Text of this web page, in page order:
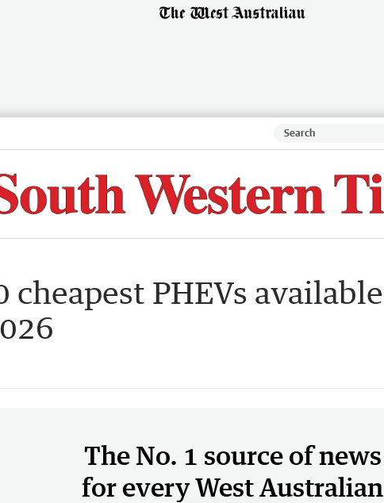
cheapest PHEVs available
The No. 1 source of news
for every West Australian